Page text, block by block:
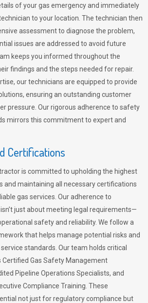
of your gas emergency and immediately
to your location. The technician then
assessment to diagnose the problem,
issues are addressed to avoid future
keeps you informed throughout the
findings and the steps needed for repair.
our technicians are equipped to provide
ensuring an outstanding customer
pressure. Our rigorous adherence to safety
mirrors this commitment to expert and
Certifications
is committed to upholding the highest
and maintaining all necessary certifications
gas services. Our adherence to
just about meeting legal requirements—
safety and reliability. We follow a
that helps manage potential risks and
standards. Our team holds critical
Certified Gas Safety Management
Pipeline Operations Specialists, and
Compliance Training. These
not just for regulatory compliance but